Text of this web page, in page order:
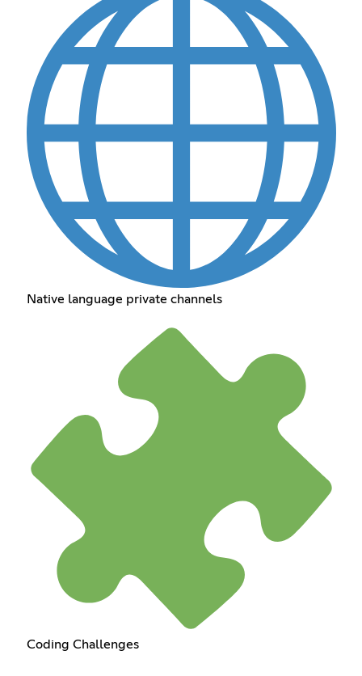
Native language private channels
Coding Challenges